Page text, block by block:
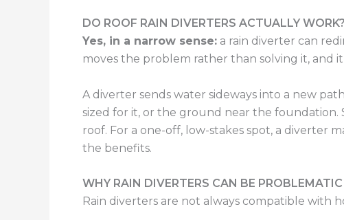
DO ROOF RAIN DIVERTERS ACTUALLY WORK?
Yes, in a narrow sense: a rain diverter can
moves the problem rather than solving it, and
A diverter sends water sideways into a new
sized for it, or the ground near the
roof. For a one-off, low-stakes spot, a diverter
the benefits.
WHY RAIN DIVERTERS CAN BE PROBLEMATIC
Rain diverters are not always compatible with